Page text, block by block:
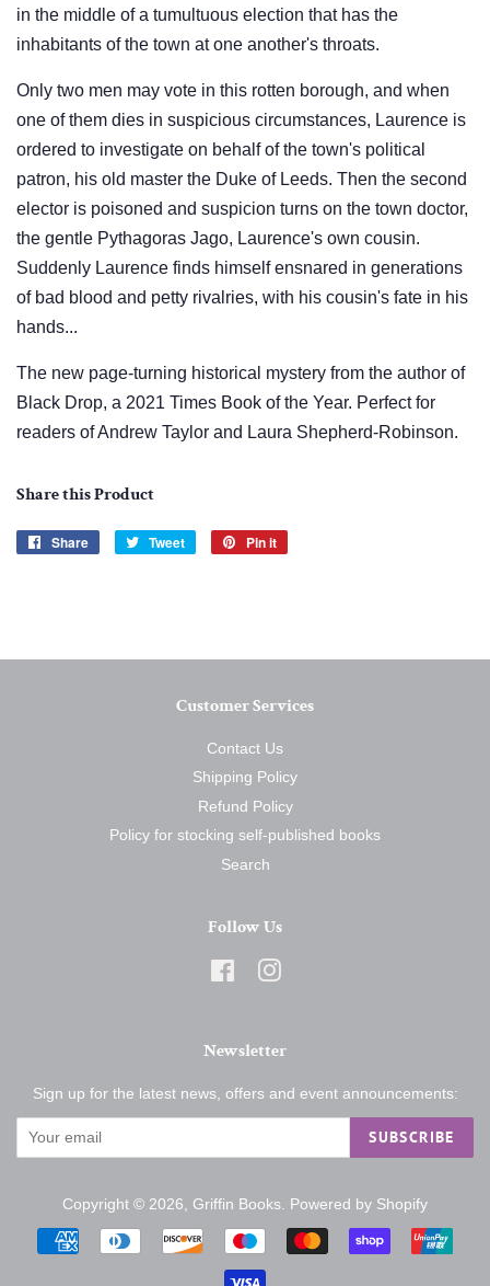
in the middle of a tumultuous election that has the
inhabitants of the town at one another's throats.
Only two men may vote in this rotten borough, and when
one of them dies in suspicious circumstances, Laurence is
ordered to investigate on behalf of the town's political
patron, his old master the Duke of Leeds. Then the second
elector is poisoned and suspicion turns on the town doctor,
the gentle Pythagoras Jago, Laurence's own cousin.
Suddenly Laurence finds himself ensnared in generations
of bad blood and petty rivalries, with his cousin's fate in his
hands...
The new page-turning historical mystery from the author of
Black Drop, a 2021 Times Book of the Year. Perfect for
readers of Andrew Taylor and Laura Shepherd-Robinson.
Share this Product
Share
Share
Tweet
Tweet
Pin it
Customer Services
Contact Us
Shipping Policy
Refund Policy
Policy for stocking self-published books
Search
Follow Us
Facebook
Newsletter
Sign up for the latest news, offers and event announcements:
SUBSCRIBE
Copyright © 2026, Griffin Books Powered by Shopify
Payment
icons